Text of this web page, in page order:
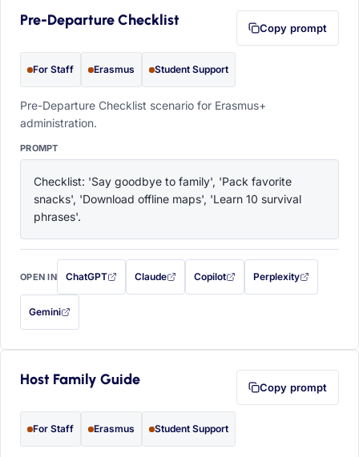
Pre-Departure Checklist Copy prompt
For Staff Erasmus Student Support
Pre-Departure Checklist scenario for Erasmus+
administration.
PROMPT
Checklist: 'Say goodbye to family', 'Pack favorite
snacks', 'Download offline maps', 'Learn 10 survival
phrases'.
OPEN IN ChatGPT
with this prompt filled in (opens in a new tab)
Claude
with this prompt filled in (opens in a new tab)
Copilot
with this prompt filled in (opens in a
Perplexity
with this prompt filled
Gemini
— this prompt will be copied to your clipboard first (opens in a new tab)
Host Family Guide Copy prompt
For Staff Erasmus Student Support